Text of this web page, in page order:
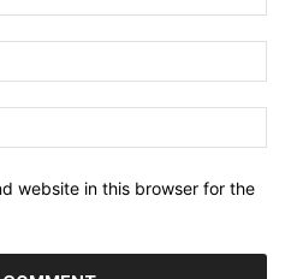
website in this browser for the